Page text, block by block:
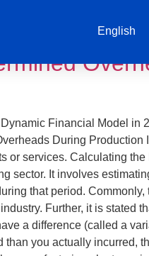
English
Financial Model in
During Production
or services. Calculating
sector. It involves
that period.
Further, it is stated
a difference (called a
than you actually incurred,